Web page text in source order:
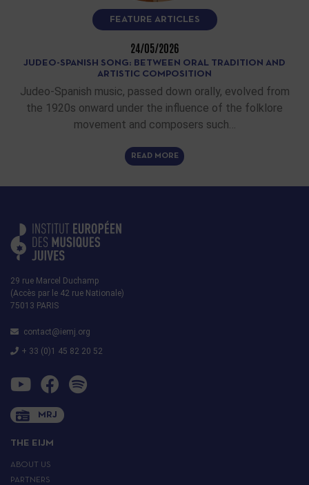
FEATURE ARTICLES
24/05/2026
JUDEO-SPANISH SONG: BETWEEN ORAL TRADITION AND
ARTISTIC COMPOSITION
Judeo-Spanish music, passed down orally, evolved from
the 1920s onward under the influence of the folklore
movement and composers such…
READ MORE
29 rue Marcel Duchamp
(Accès par le 42 rue Nationale)
75013 PARIS
contact@iemj.org
+ 33 (0)1 45 82 20 52
MRJ
THE EIJM
ABOUT US
PARTNERS